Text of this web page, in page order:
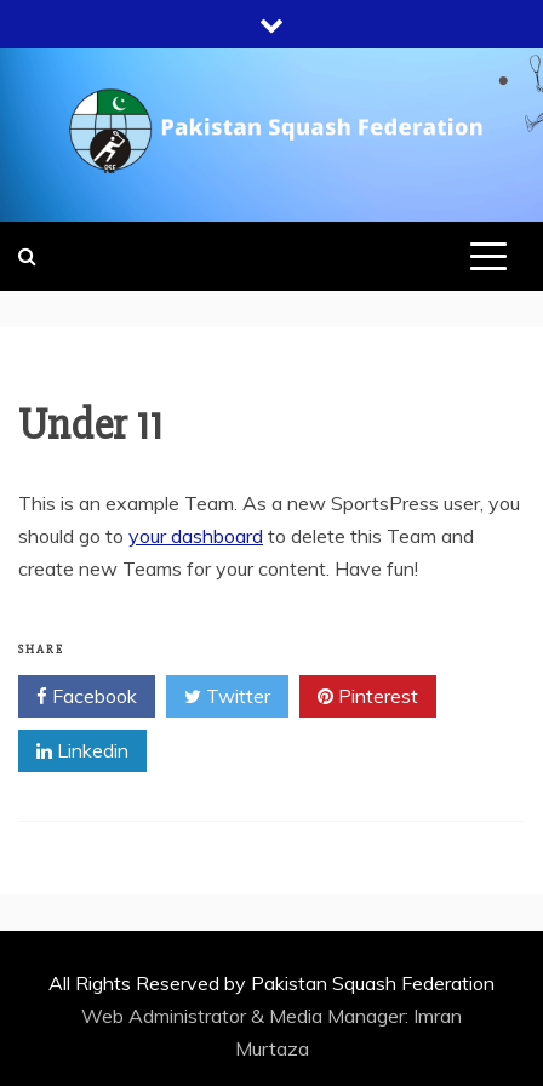
to
PAKISTAN
SQUASH
FEDERATION
Under 11
This is an example Team. As a new SportsPress user, you
should go to your dashboard to delete this Team and
create new Teams for your content. Have fun!
SHARE
Facebook Twitter Pinterest
Linkedin
All Rights Reserved by Pakistan Squash Federation
Web Administrator & Media Manager: Imran
Murtaza